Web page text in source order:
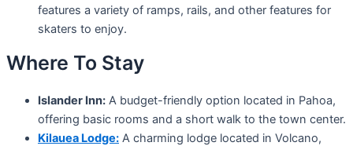
features a variety of ramps, rails, and other features for
skaters to enjoy.
Where To Stay
Islander Inn: A budget-friendly option located in Pahoa,
offering basic rooms and a short walk to the town center.
Kilauea Lodge: A charming lodge located in Volcano,